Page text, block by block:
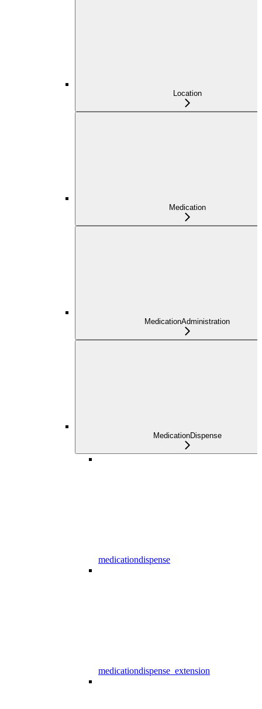
Location
Medication
MedicationAdministration
MedicationDispense
medicationdispense
medicationdispense_extension